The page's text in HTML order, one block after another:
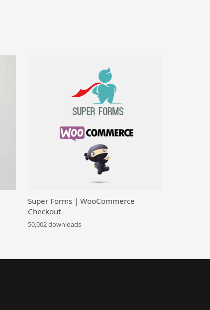
Super Forms | WooCommerce
Checkout
50,002 downloads